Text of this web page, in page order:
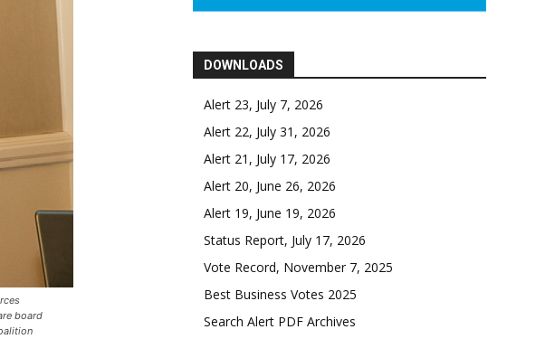
board
DOWNLOADS
Alert 23, July 7, 2026
Alert 22, July 31, 2026
Alert 21, July 17, 2026
Alert 20, June 26, 2026
Alert 19, June 19, 2026
Status Report, July 17, 2026
Vote Record, November 7, 2025
Best Business Votes 2025
Search Alert PDF Archives